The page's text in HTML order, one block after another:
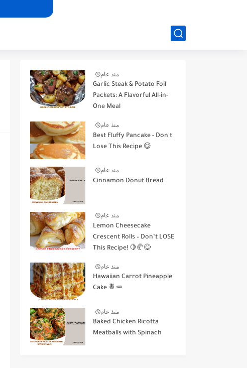
منذ عام
Garlic Steak & Potato Foil
Packets: A Flavorful All-in-
One Meal
منذ عام
Best Fluffy Pancake - Don't
Lose This Recipe 😋
منذ عام
Cinnamon Donut Bread
منذ عام
Lemon Cheesecake
Crescent Rolls – Don’t LOSE
This Recipe! 🍋🥐😋
منذ عام
Hawaiian Carrot Pineapple
Cake 🍍🥕
منذ عام
Baked Chicken Ricotta
Meatballs with Spinach